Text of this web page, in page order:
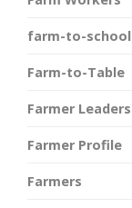
farm-to-school
Farm-to-Table
Farmer Leaders
Farmer Profile
Farmers